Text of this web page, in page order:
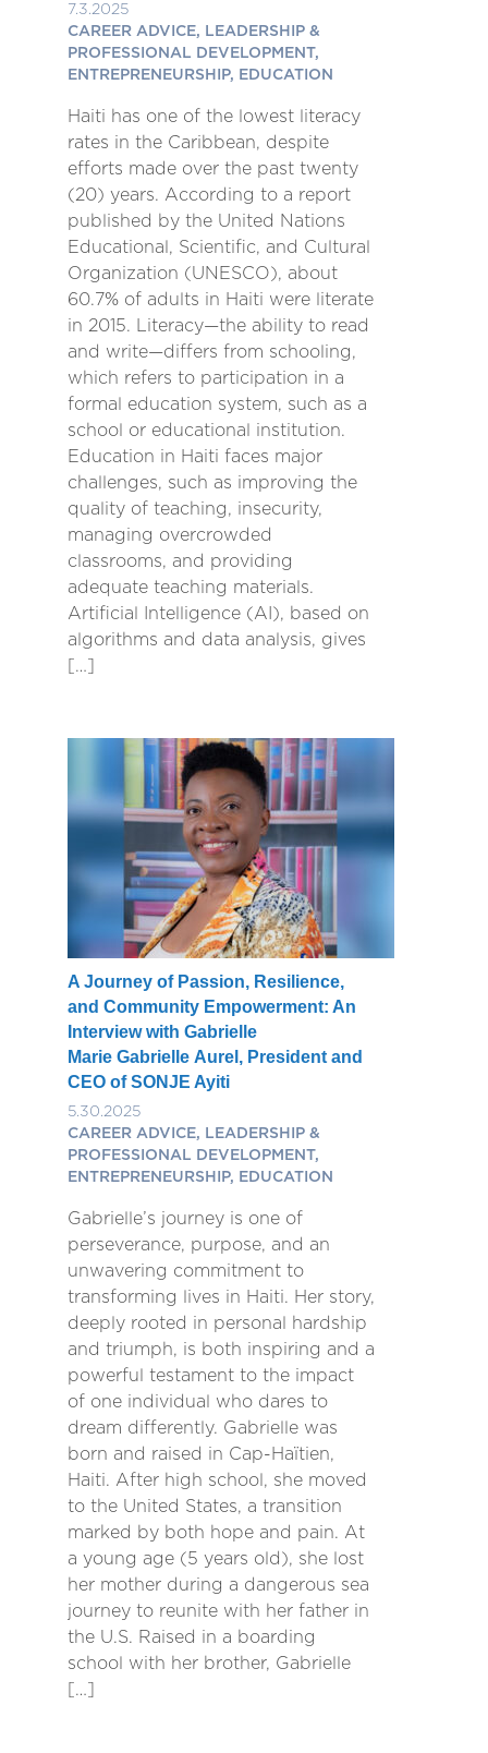
7.3.2025
CAREER ADVICE, LEADERSHIP &
PROFESSIONAL DEVELOPMENT,
ENTREPRENEURSHIP, EDUCATION
Haiti has one of the lowest literacy
rates in the Caribbean, despite
efforts made over the past twenty
(20) years. According to a report
published by the United Nations
Educational, Scientific, and Cultural
Organization (UNESCO), about
60.7% of adults in Haiti were literate
in 2015. Literacy—the ability to read
and write—differs from schooling,
which refers to participation in a
formal education system, such as a
school or educational institution.
Education in Haiti faces major
challenges, such as improving the
quality of teaching, insecurity,
managing overcrowded
classrooms, and providing
adequate teaching materials.
Artificial Intelligence (AI), based on
algorithms and data analysis, gives
[…]
A Journey of Passion, Resilience,
and Community Empowerment: An
Interview with Gabrielle
Marie Gabrielle Aurel, President and
CEO of SONJE Ayiti
5.30.2025
CAREER ADVICE, LEADERSHIP &
PROFESSIONAL DEVELOPMENT,
ENTREPRENEURSHIP, EDUCATION
Gabrielle’s journey is one of
perseverance, purpose, and an
unwavering commitment to
transforming lives in Haiti. Her story,
deeply rooted in personal hardship
and triumph, is both inspiring and a
powerful testament to the impact
of one individual who dares to
dream differently. Gabrielle was
born and raised in Cap-Haïtien,
Haiti. After high school, she moved
to the United States, a transition
marked by both hope and pain. At
a young age (5 years old), she lost
her mother during a dangerous sea
journey to reunite with her father in
the U.S. Raised in a boarding
school with her brother, Gabrielle
[…]